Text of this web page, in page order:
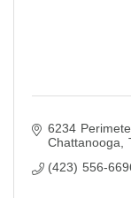
6234
Chattanooga
(423) 556-